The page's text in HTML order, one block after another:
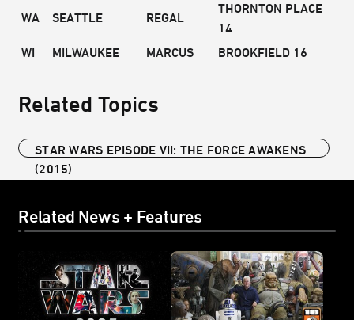
WA SEATTLE REGAL
THORNTON PLACE
14
WI
MILWAUKEE MARCUS BROOKFIELD 16
Related Topics
STAR WARS EPISODE VII: THE FORCE AWAKENS
(2015)
Related News + Features